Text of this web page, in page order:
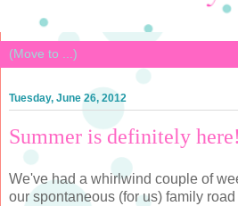
Tuesday, June 26, 2012
Summer is definitely here!
We've had a whirlwind couple of
our spontaneous (for us) family